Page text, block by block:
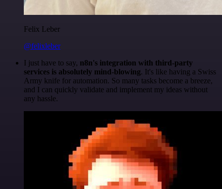
Felix Leber
@felixleber
I just have to say, n8n's integration with third-party
services is absolutely mind-blowing. It's like having a Swiss
Army knife for automation. So many tasks become a breeze,
and I can quickly validate and implement my ideas without
any hassle.